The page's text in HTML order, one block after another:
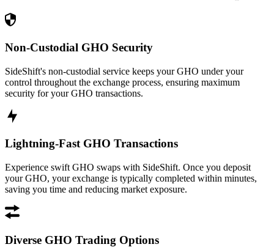
Non-Custodial GHO Security
SideShift's non-custodial service keeps your GHO under your
control throughout the exchange process, ensuring maximum
security for your GHO transactions.
Lightning-Fast GHO Transactions
Experience swift GHO swaps with SideShift. Once you deposit
your GHO, your exchange is typically completed within minutes,
saving you time and reducing market exposure.
Diverse GHO Trading Options